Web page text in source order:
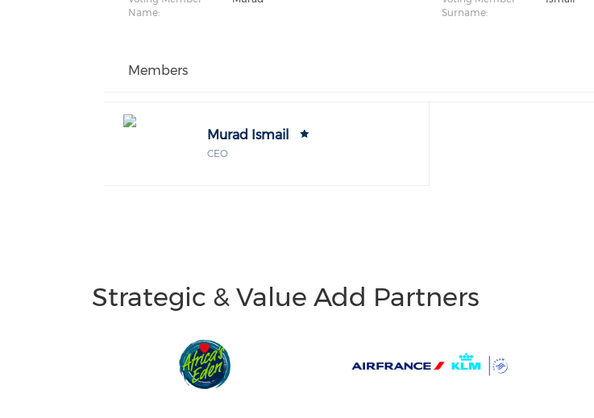
Name:
Surname:
Members
Murad Ismail
CEO
Strategic & Value Add Partners